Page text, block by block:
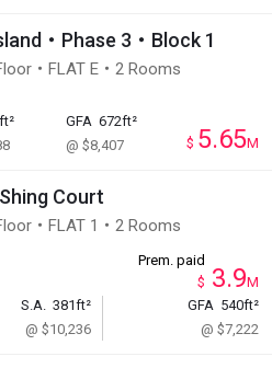
・Phase 3・Block 1
・FLAT E・2 Rooms
GFA 672ft²
@ $8,407
$ 5.65M
Court
・FLAT 1・2 Rooms
S.A. 381ft²
@ $10,236
GFA 540ft²
@ $7,222
Prem. paid
$ 3.9M